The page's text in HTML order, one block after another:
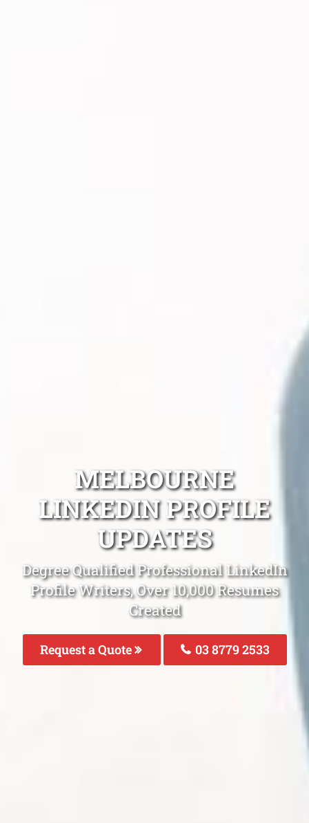
MELBOURNE
LINKEDIN PROFILE
UPDATES
Degree Qualified Professional LinkedIn
Profile Writers, Over 10,000 Resumes
Created
Request a Quote 03 8779 2533